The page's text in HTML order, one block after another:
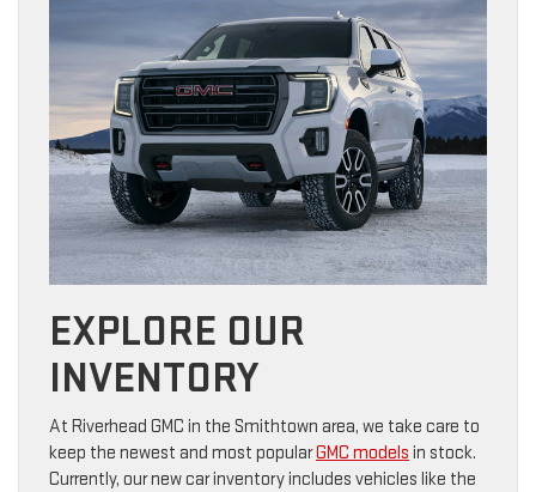
EXPLORE OUR
INVENTORY
At Riverhead GMC in the Smithtown area, we take care to
keep the newest and most popularGMC models in stock.
Currently, our new car inventory includes vehicles like the